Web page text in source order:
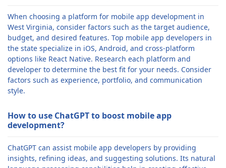
When choosing a platform for mobile app development in
West Virginia, consider factors such as the target audience,
budget, and desired features. Top mobile app developers in
the state specialize in iOS, Android, and cross-platform
options like React Native. Research each platform and
developer to determine the best fit for your needs. Consider
factors such as experience, portfolio, and communication
style.
How to use ChatGPT to boost mobile app
development?
ChatGPT can assist mobile app developers by providing
insights, refining ideas, and suggesting solutions. Its natural